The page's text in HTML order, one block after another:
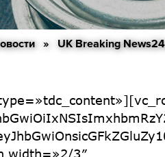
» UK Breaking
art_excerpt_pos=»bottom» art_audio_pos=»bottom» modules_category=»above» btn_pos=»bottom» hide_audio=»yes» limit=»1″ show_btn=»none» f_title_font_family=»947″ f_title_font_size=»eyJhbGwiOiIzMiIsImxhbmRzY2FwZSI6IjIxIiwicG9ydHJhaXQiOiIxNyIsInBob25lIjoiMjEifQ==» f_title_font_weight=»700″ f_title_font_line_height=»1.1″ f_ex_font_family=»582″ f_ex_font_size=»eyJhbGwiOiIxNSIsImxhbmRzY2FwZSI6IjE0IiwicG9ydHJhaXQiOiIxMiJ9″ f_meta_font_family=»582″ f_meta_font_weight=»400″ f_meta_font_size=»eyJhbGwiOiIxMyIsInBvcnRyYWl0IjoiMTIifQ==» f_ex_font_weight=»» show_com=»none» f_cat_font_family=»582″ f_cat_font_weight=»400″ f_cat_font_transform=»uppercase» f_meta_font_line_height=»1″ f_cat_font_spacing=»1″ modules_category_padding=»3px 4px 2px» cat_bg=»#4c4084″ title_txt_hover=»#4c4084″ author_txt=»#000000″ date_txt=»#000000″ ex_txt=»#555555″ art_excerpt=»eyJhbGwiOiI2cHggMCAwIiwicGhvbmUiOiIwIn0=» f_meta_font_style=»italic» art_title=»6px 0 2px» info_space=»0 0 14px 0″ f_ex_font_line_height=»1.3″ mc5_el=»30″ image_height=»75″ post_ids=»» mc5_title_tag=»h2″ category_id=»14″][/vc_column_inner][vc_column_inner width=»1/3″][td_flex_block_5 art_title_pos=»bottom» info_pos=»bottom» art_excerpt_pos=»bottom» art_audio_pos=»bottom» modules_category=»image» btn_pos=»bottom» hide_audio=»yes» limit=»3″ show_btn=»none» f_title_font_family=»947″ f_title_font_size=»eyJhbGwiOiIxNyIsImxhbmRzY2FwZSI6IjE0IiwicG9ydHJhaXQiOiIxMiJ9″ f_title_font_weight=»700″ f_title_font_line_height=»1.1″ f_meta_font_family=»582″ f_meta_font_weight=»400″ f_meta_font_size=»eyJhbGwiOiIxMyIsInBvcnRyYWl0IjoiMTIifQ==» show_com=»none» f_cat_font_family=»582″ f_cat_font_weight=»400″ f_cat_font_transform=»uppercase» f_meta_font_line_height=»1″ f_cat_font_spacing=»1″ modules_category_padding=»3px 4px 2px» cat_bg=»#4c4084″ title_txt_hover=»#4c4084″ author_txt=»#000000″ date_txt=»#000000″ ex_txt=»#555555″ f_meta_font_style=»italic» show_excerpt=»none» image_height=»45″ category_id=»11″ post_ids=»» show_author=»eyJsYW5kc2NhcGUiOiJub25lIiwicG9ydHJhaXQiOiJub25lIn0=» all_modules_space=»eyJhbGwiOiIzNiIsImxhbmRzY2FwZSI6IjMwIiwicG9ydHJhaXQiOiIyMCJ9″ image_size=»td_485x360″][/vc_column_inner][/vc_row_inner][/vc_column][vc_column width=»1/3″ tdc_css=»eyJhbGwiOnsid2lkdGgiOiIzMzAiLCJkaXNwbGF5IjoiIn0sImxhbmRzY2FwZSI6eyJ3aWR0aCI6IjI3MCIsImRpc3BsYXkiOiIifSwibGFuZHNjYXBlX21heF93aWR0aCI6MTE0MCwibGFuZHNjYXBlX21pbl93aWR0aCI6MTAxOSwicG9ydHJhaXQiOnsid2lkdGgiOiIyMjAiLCJkaXNwbGF5IjoiIn0sInBvcnRyYWl0X21heF93aWR0aCI6MTAxOCwicG9ydHJhaXRfbWluX3dpZHRoIjo3NjgsInBob25lIjp7IndpZHRoIjoiYXV0byIsImRpc3BsYXkiOiIifSwicGhvbmVfbWF4X3dpZHRoIjo3Njd9″][td_block_title title_tag=»h4″ block_template_id=»td_block_template_2″ custom_title=»Tech» f_header_font_family=»582″ f_header_font_weight=»900″ header_text_color=»#4c4084″